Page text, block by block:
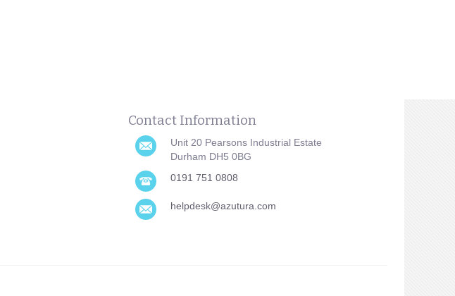
Contact Information
Unit 20 Pearsons Industrial Estate
Durham DH5 0BG
0191 751 0808
helpdesk@azutura.com